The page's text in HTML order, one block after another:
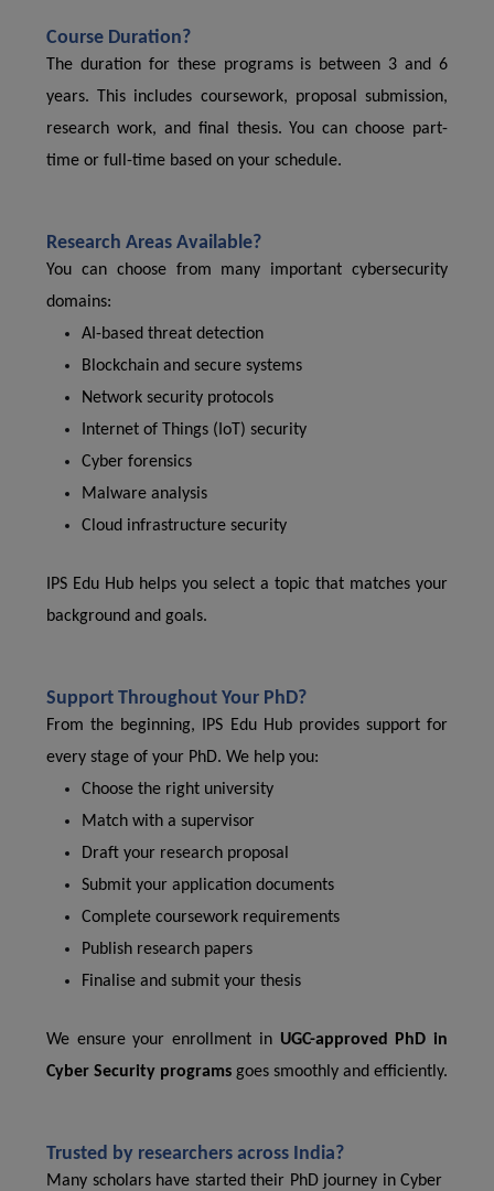
Course Duration?
The duration for these programs is between 3 and 6
years. This includes coursework, proposal submission,
research work, and final thesis. You can choose part-
time or full-time based on your schedule.
Research Areas Available?
You can choose from many important cybersecurity
domains:
AI-based threat detection
Blockchain and secure systems
Network security protocols
Internet of Things (IoT) security
Cyber forensics
Malware analysis
Cloud infrastructure security
IPS Edu Hub helps you select a topic that matches your
background and goals.
Support Throughout Your PhD?
From the beginning, IPS Edu Hub provides support for
every stage of your PhD. We help you:
Choose the right university
Match with a supervisor
Draft your research proposal
Submit your application documents
Complete coursework requirements
Publish research papers
Finalise and submit your thesis
We ensure your enrollment in UGC-approved PhD in
Cyber Security programs goes smoothly and efficiently.
Trusted by researchers across India?
Many scholars have started their PhD journey in Cyber ​​